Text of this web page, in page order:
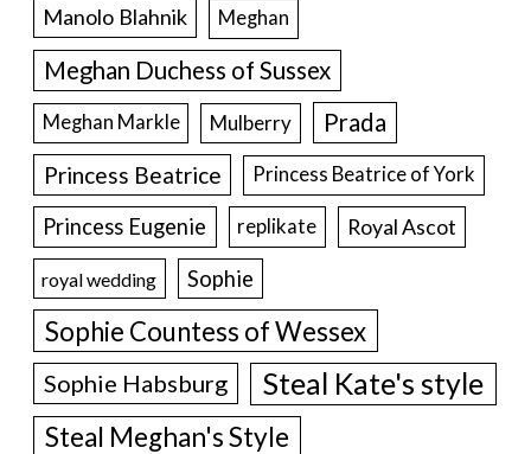
Manolo Blahnik Meghan
Meghan Duchess of Sussex
Meghan Markle Mulberry Prada
Princess Beatrice Princess Beatrice of York
Princess Eugenie replikate Royal Ascot
royal wedding Sophie
Sophie Countess of Wessex
Sophie Habsburg Steal Kate's style
Steal Meghan's Style